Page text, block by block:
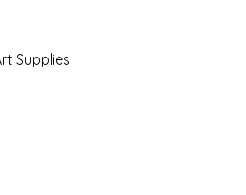
Supplies